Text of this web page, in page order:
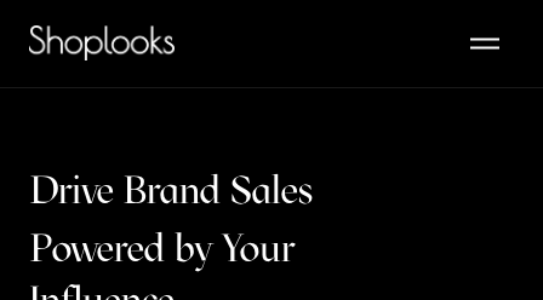
Drive Brand Sales
Powered by Your